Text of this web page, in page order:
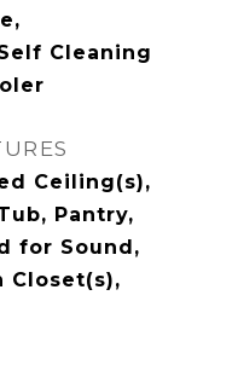
Cleaning
Ceiling(s),
Pantry,
for Sound,
Closet(s),